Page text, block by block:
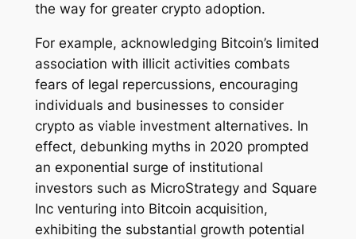
the way for greater crypto adoption.
For example, acknowledging Bitcoin’s limited
association with illicit activities combats
fears of legal repercussions, encouraging
individuals and businesses to consider
crypto as viable investment alternatives. In
effect, debunking myths in 2020 prompted
an exponential surge of institutional
investors such as MicroStrategy and Square
Inc venturing into Bitcoin acquisition,
exhibiting the substantial growth potential